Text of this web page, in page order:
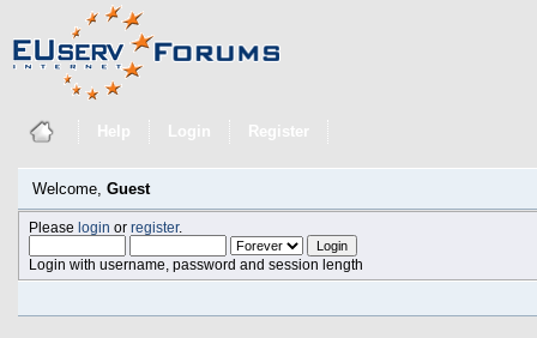
Help Login Register
Welcome, Guest
Pleaselogin orregister.
Login with username, password and session length